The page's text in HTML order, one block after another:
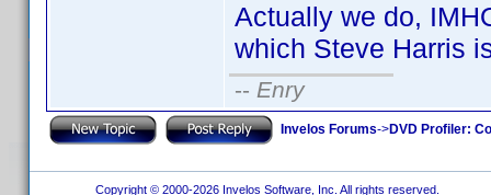
Actually we do,
which Steve Harris
-- Enry
Invelos Forums->DVD Profiler:
Copyright © 2000-2026 Invelos Software, Inc. All rights reserved.